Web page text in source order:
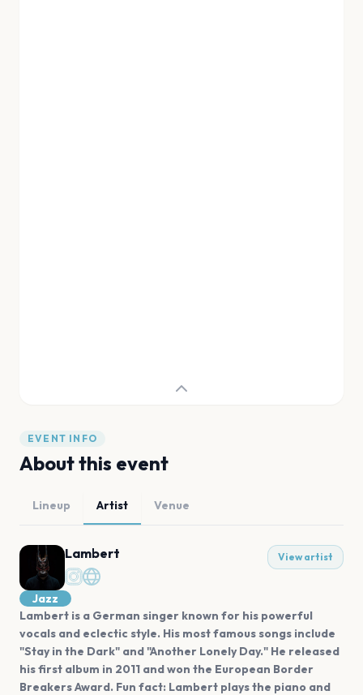
EVENT INFO
About this event
Lineup Artist Venue
Lambert View artist
Jazz
Lambert is a German singer known for his powerful
vocals and eclectic style. His most famous songs include
"Stay in the Dark" and "Another Lonely Day." He released
his first album in 2011 and won the European Border
Breakers Award. Fun fact: Lambert plays the piano and